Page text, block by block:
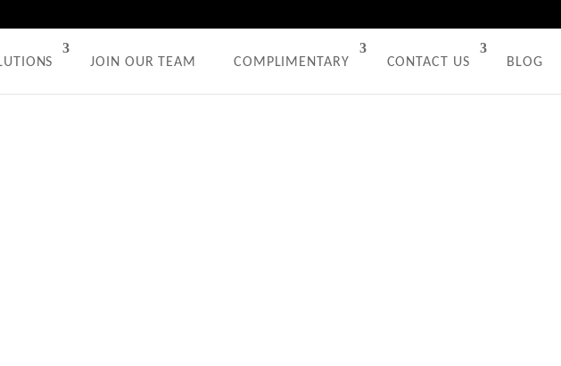
JOIN OUR TEAM COMPLIMENTARY CONTACT US BLOG